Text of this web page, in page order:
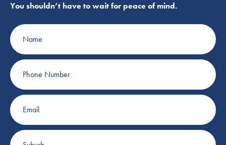
You shouldn’t have to wait for peace of mind.
Name
Phone
Number
Email
Suburb